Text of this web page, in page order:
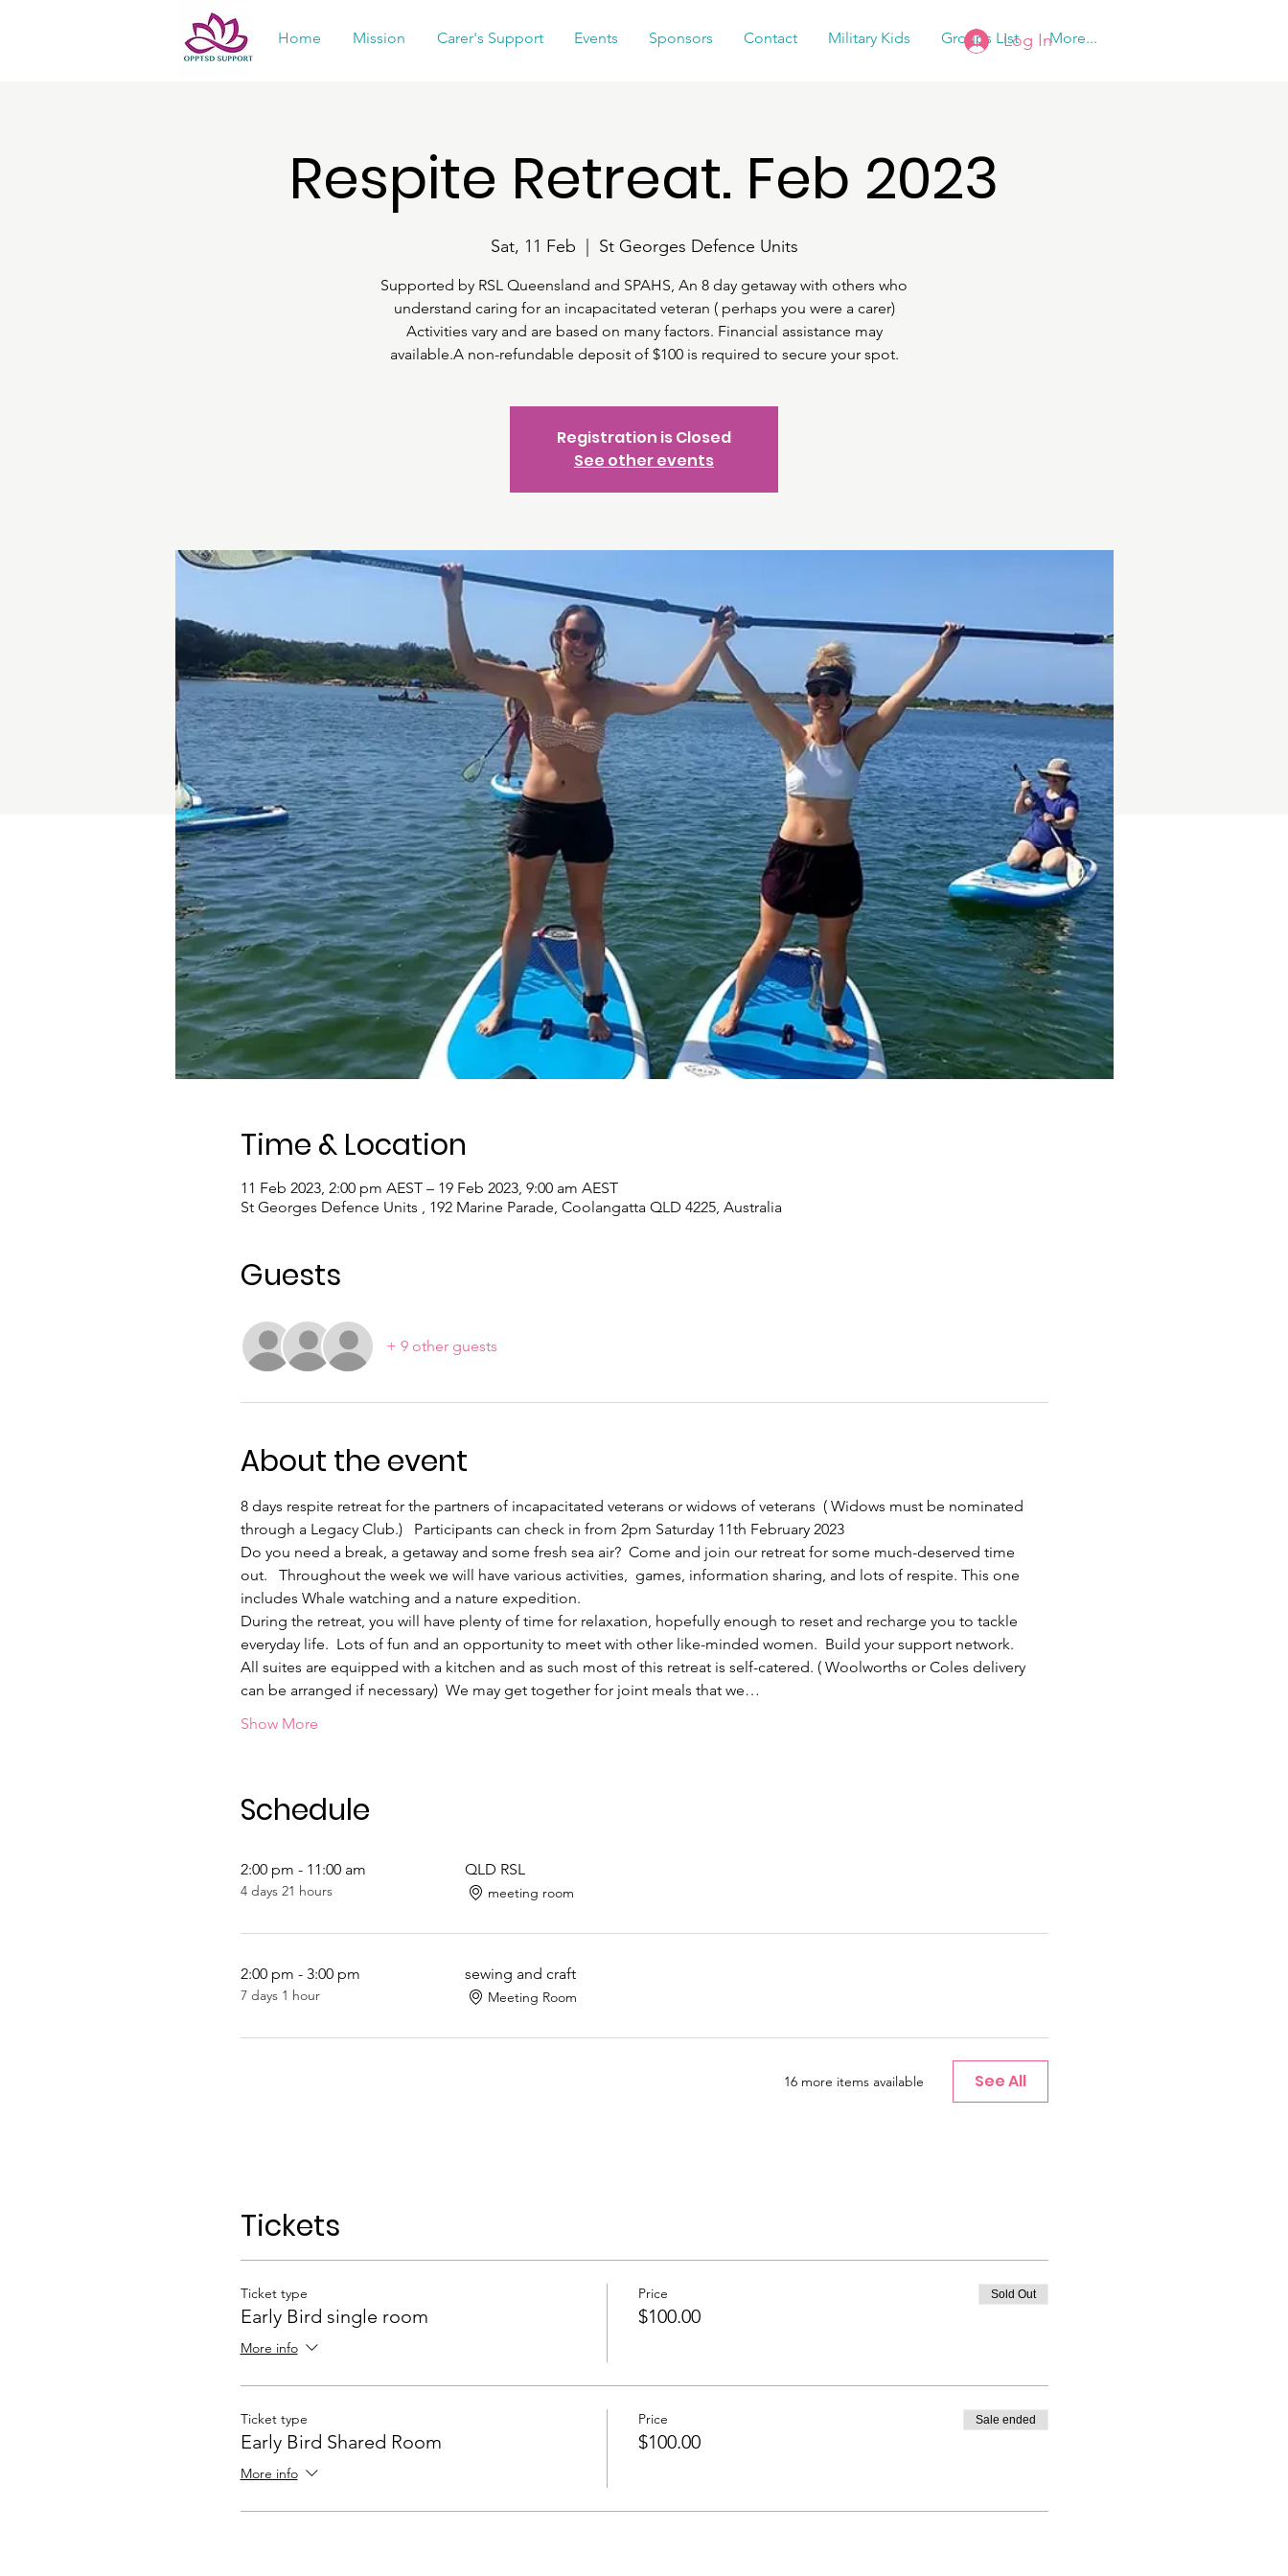
Home Mission Carer's Support Events Sponsors Contact Military Kids Groups List More...
Log In
Respite Retreat. Feb 2023
Sat, 11 Feb St Georges Defence Units
Supported by RSL Queensland and SPAHS, An 8 day getaway with others who
understand caring for an incapacitated veteran ( perhaps you were a carer)
Activities vary and are based on many factors. Financial assistance may
available.A non-refundable deposit of $100 is required to secure your spot.
Registration is Closed
See other events
Time & Location
11 Feb 2023, 2:00 pm AEST – 19 Feb 2023, 9:00 am AEST
St Georges Defence Units , 192 Marine Parade, Coolangatta QLD 4225, Australia
Guests
+ 9 other guests
About the event
8 days respite retreat for the partners of incapacitated veterans or widows of veterans  ( Widows must be nominated
through a Legacy Club.)   Participants can check in from 2pm Saturday 11th February 2023
Do you need a break, a getaway and some fresh sea air?  Come and join our retreat for some much-deserved time
out.   Throughout the week we will have various activities,  games, information sharing, and lots of respite. This one
includes Whale watching and a nature expedition.
During the retreat, you will have plenty of time for relaxation, hopefully enough to reset and recharge you to tackle
everyday life.  Lots of fun and an opportunity to meet with other like-minded women.  Build your support network.
All suites are equipped with a kitchen and as such most of this retreat is self-catered. ( Woolworths or Coles delivery
can be arranged if necessary)  We may get together for joint meals that we…
Show More
Schedule
2:00 pm - 11:00 am
4 days 21 hours
QLD RSL
meeting room
2:00 pm - 3:00 pm
7 days 1 hour
sewing and craft
Meeting Room
16 more items available See All
Tickets
Ticket type
Early Bird single room
More info
Price
$100.00
Sold Out
Ticket type
Early Bird Shared Room
More info
Price
$100.00
Sale ended